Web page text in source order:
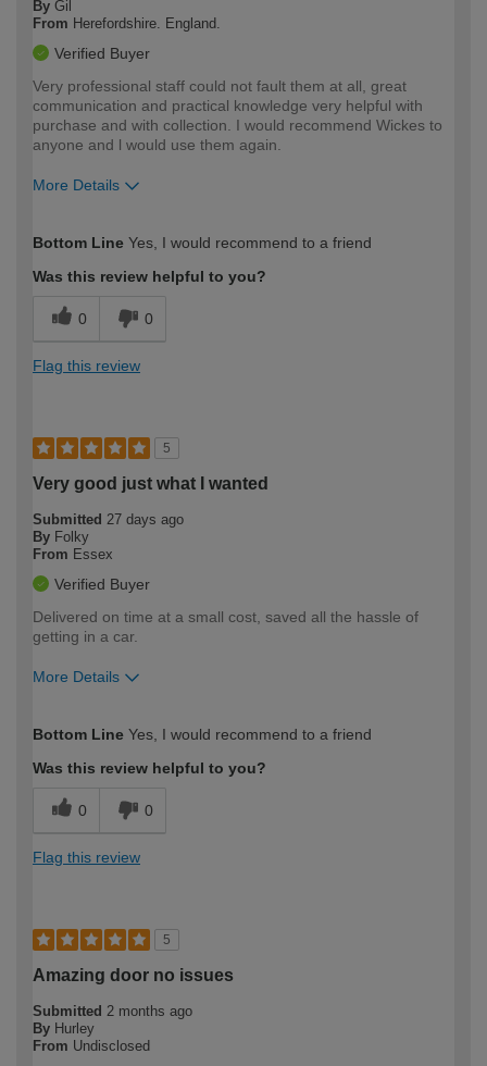
By Gil
From Herefordshire. England.
Verified Buyer
Very professional staff could not fault them at all, great
communication and practical knowledge very helpful with
purchase and with collection. I would recommend Wickes to
anyone and l would use them again.
More Details
expertise?
Bottom Line Yes, I would recommend to a friend
Was this review helpful to you?
0 0
Flag this review
5
Very good just what I wanted
Submitted 27 days ago
By Folky
From Essex
Verified Buyer
Delivered on time at a small cost, saved all the hassle of
getting in a car.
More Details
expertise?
Bottom Line Yes, I would recommend to a friend
Was this review helpful to you?
0 0
Flag this review
5
Amazing door no issues
Submitted 2 months ago
By Hurley
From Undisclosed